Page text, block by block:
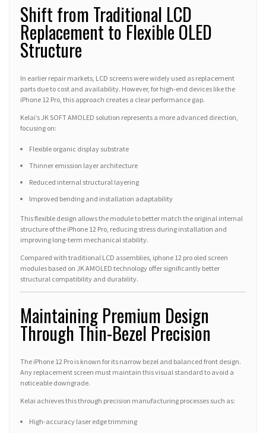
Shift from Traditional LCD
Replacement to Flexible OLED
Structure
In earlier repair markets, LCD screens were widely used as replacement
parts due to cost and availability. However, for high-end devices like the
iPhone 12 Pro, this approach creates a clear performance gap.
Kelai’s JK SOFT AMOLED solution represents a more advanced direction,
focusing on:
Flexible organic display substrate
Thinner emission layer architecture
Reduced internal structural layering
Improved bending and installation adaptability
This flexible design allows the module to better match the original internal
structure of the iPhone 12 Pro, reducing stress during installation and
improving long-term mechanical stability.
Compared with traditional LCD assemblies, iphone 12 pro oled screen
modules based on JK AMOLED technology offer significantly better
structural compatibility and durability.
Maintaining Premium Design
Through Thin-Bezel Precision
The iPhone 12 Pro is known for its narrow bezel and balanced front design.
Any replacement screen must maintain this visual standard to avoid a
noticeable downgrade.
Kelai achieves this through precision manufacturing processes such as:
High-accuracy laser edge trimming